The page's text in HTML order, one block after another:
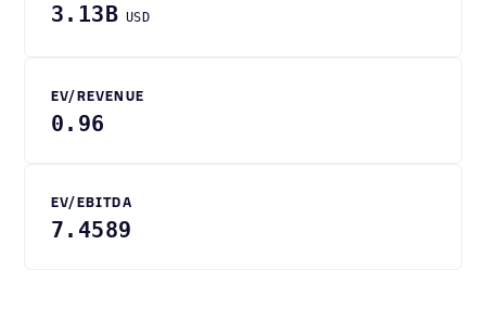
3.13B USD
EV/REVENUE
0.96
EV/EBITDA
7.4589